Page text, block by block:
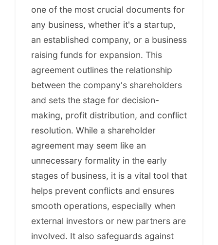
one of the most crucial documents for
any business, whether it's a startup,
an established company, or a business
raising funds for expansion. This
agreement outlines the relationship
between the company's shareholders
and sets the stage for decision-
making, profit distribution, and conflict
resolution. While a shareholder
agreement may seem like an
unnecessary formality in the early
stages of business, it is a vital tool that
helps prevent conflicts and ensures
smooth operations, especially when
external investors or new partners are
involved. It also safeguards against